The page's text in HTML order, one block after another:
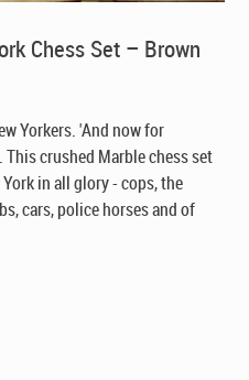
Chess Set – Brown
Yorkers. 'And now for
crushed Marble chess set
in all glory - cops, the
cars, police horses and of